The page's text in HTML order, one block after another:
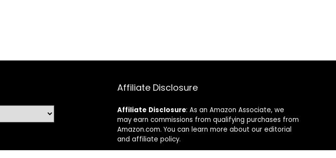
Affiliate Disclosure
Affiliate Disclosure: As an Amazon Associate, we
may earn commissions from qualifying purchases from
Amazon.com. You can learn more about our editorial
and affiliate policy.